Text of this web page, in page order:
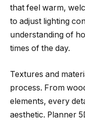
that feel warm,
to adjust lighting
understanding of
times of the day.
Textures and
process. From
elements, every
aesthetic. Planner